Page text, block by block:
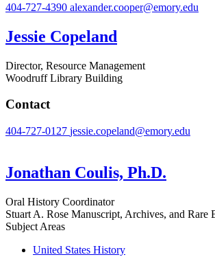
404-727-4390 alexander.cooper@emory.edu
Jessie Copeland
Director, Resource Management
Woodruff Library Building
Contact
404-727-0127 jessie.copeland@emory.edu
Jonathan Coulis, Ph.D.
Oral History Coordinator
Stuart A. Rose Manuscript, Archives, and Rare
Subject Areas
United States History